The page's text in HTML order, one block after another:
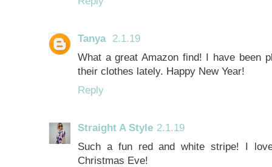
Tanya 2.1.19
What a great Amazon find! I have been
their clothes lately. Happy New Year!
Reply
Straight A Style 2.1.19
Such a fun red and white stripe! I
Christmas Eve!